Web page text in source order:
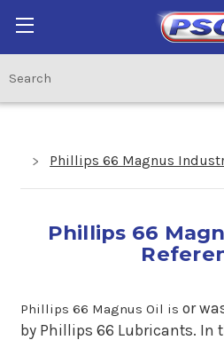
Phillips 66 Magnus
Phillips 66
Phillips 66 Magnus Oil is or
by Phillips 66 Lubricants. In